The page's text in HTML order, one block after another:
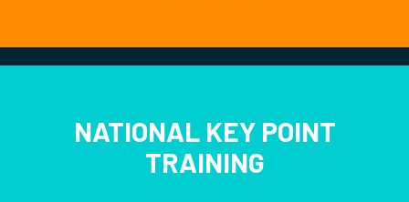
NATIONAL KEY POINT
TRAINING